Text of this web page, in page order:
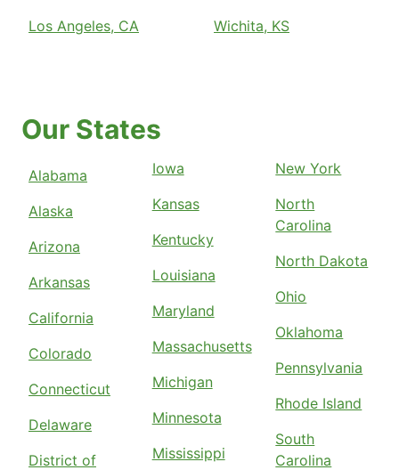
Los Angeles, CA
Wichita, KS
Our States
Alabama
Alaska
Arizona
Arkansas
California
Colorado
Connecticut
Delaware
District of
Iowa
Kansas
Kentucky
Louisiana
Maryland
Massachusetts
Michigan
Minnesota
Mississippi
New York
North
Carolina
North Dakota
Ohio
Oklahoma
Pennsylvania
Rhode Island
South
Carolina